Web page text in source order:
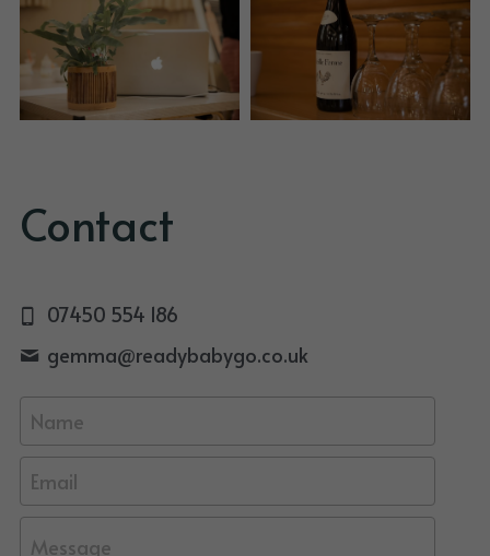
Contact
07450 554 186
gemma@readybabygo.co.uk
Name
Email
Message